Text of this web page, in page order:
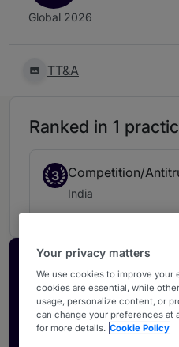
Global 2026
TT&A
Ranked in 1
3 Competition/
India
Activate
Showcase what sets
how your ranking is
Get in
Your privacy matters
We use cookies to improve your
cookies are essential, while
usage, personalize content, or
can change your preferences at
for more details. Cookie Policy